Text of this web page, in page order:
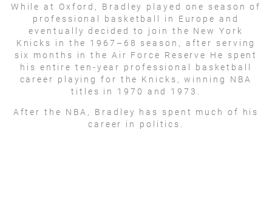
While at Oxford, Bradley played one season of
professional basketball in Europe and
eventually decided to join the New York
Knicks in the 1967–68 season, after serving
six months in the Air Force Reserve He spent
his entire ten-year professional basketball
career playing for the Knicks, winning NBA
titles in 1970 and 1973.
After the NBA, Bradley has spent much of his
career in politics.